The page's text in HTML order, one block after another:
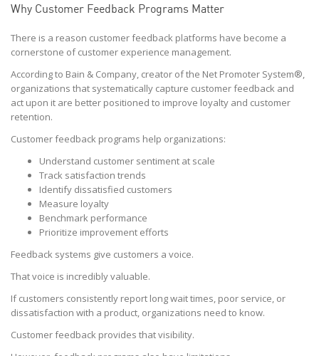
Why Customer Feedback Programs Matter
There is a reason customer feedback platforms have become a
cornerstone of customer experience management.
According to Bain & Company, creator of the Net Promoter System®,
organizations that systematically capture customer feedback and
act upon it are better positioned to improve loyalty and customer
retention.
Customer feedback programs help organizations:
Understand customer sentiment at scale
Track satisfaction trends
Identify dissatisfied customers
Measure loyalty
Benchmark performance
Prioritize improvement efforts
Feedback systems give customers a voice.
That voice is incredibly valuable.
If customers consistently report long wait times, poor service, or
dissatisfaction with a product, organizations need to know.
Customer feedback provides that visibility.